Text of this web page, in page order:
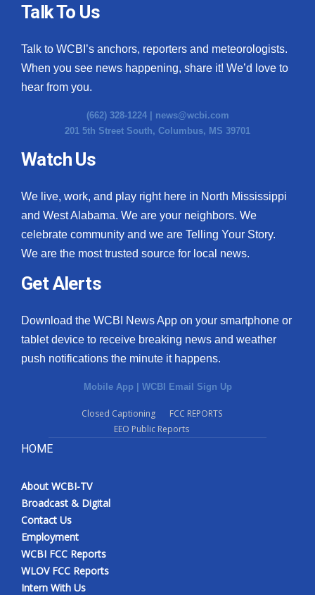
Talk To Us
Talk to WCBI’s anchors, reporters and meteorologists.
When you see news happening, share it! We’d love to
hear from you.
(662) 328-1224 | news@wcbi.com
201 5th Street South, Columbus, MS 39701
Watch Us
We live, work, and play right here in North Mississippi
and West Alabama. We are your neighbors. We
celebrate community and we are Telling Your Story.
We are the most trusted source for local news.
Get Alerts
Download the WCBI News App on your smartphone or
tablet device to receive breaking news and weather
push notifications the minute it happens.
Mobile App | WCBI Email Sign Up
Closed Captioning
FCC REPORTS
EEO Public Reports
HOME
About WCBI-TV
Broadcast & Digital
Contact Us
Employment
WCBI FCC Reports
WLOV FCC Reports
Intern With Us